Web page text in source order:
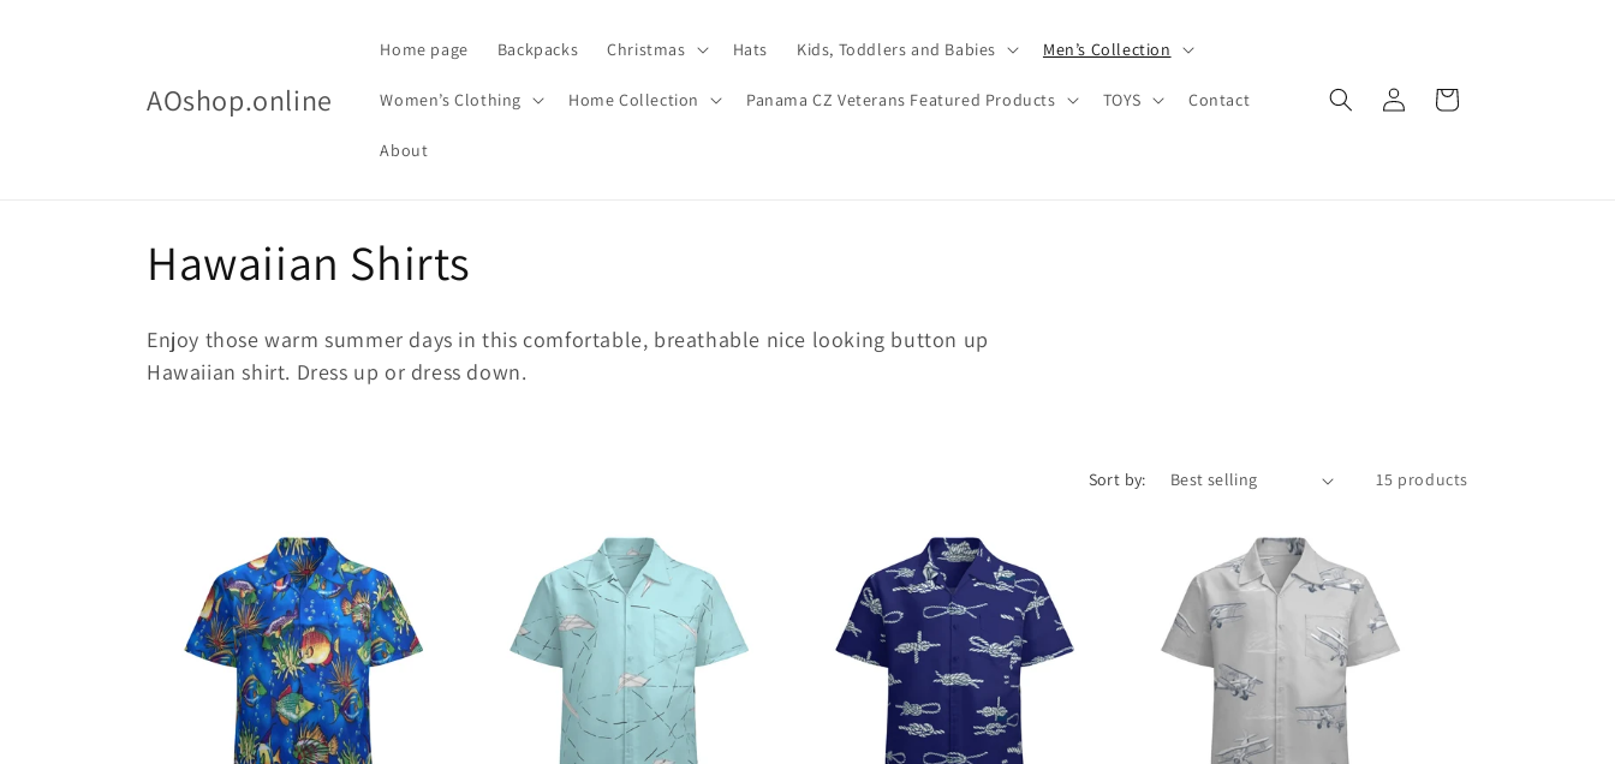
AOshop.online
Home page Backpacks Christmas Hats Kids, Toddlers and Babies Men’s Collection
Women’s Clothing Home Collection Panama CZ Veterans Featured Products TOYS Contact
About
Log
in
Cart
C
o
l
Hawaiian Shirts
Enjoy those warm summer days in this comfortable, breathable nice looking button up
Hawaiian shirt. Dress up or dress down.
Sort by: 15 products